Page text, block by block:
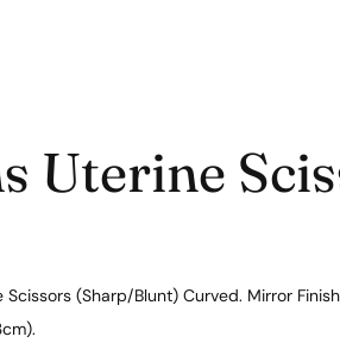
Uterine
Scissors (Sharp/Blunt) Curved. Mirror